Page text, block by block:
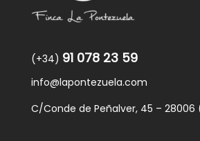
(+34) 91 078 23 59
info@lapontezuela.com
C/Conde de Peñalver, 45 – 28006